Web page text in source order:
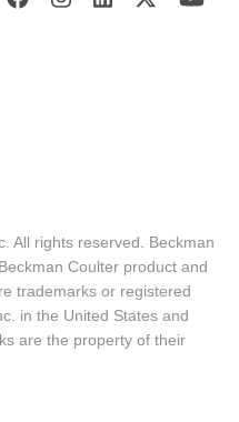
All rights reserved. Beckman
Coulter product and
trademarks or registered
in the United States and
are the property of their